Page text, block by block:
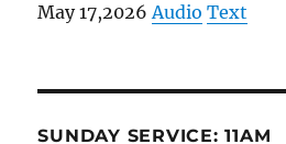
May 17,2026Audio Text
SUNDAY SERVICE: 11AM